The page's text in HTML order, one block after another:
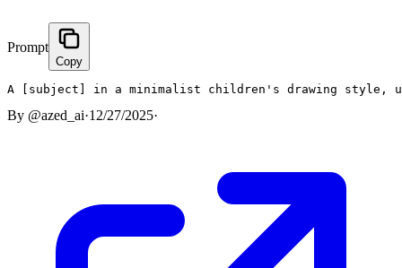
Prompt
Copy
A [subject] in a minimalist children's drawing style,
By @azed_ai·12/27/2025·